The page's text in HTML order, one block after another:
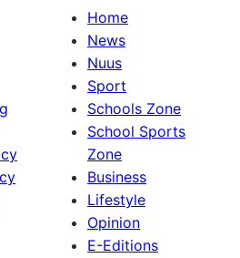
Home
News
Nuus
Sport
Schools Zone
School Sports
Zone
Business
Lifestyle
Opinion
E-Editions